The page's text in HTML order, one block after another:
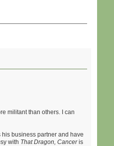
militant than others. I can
business partner and have
with That Dragon, Canceris